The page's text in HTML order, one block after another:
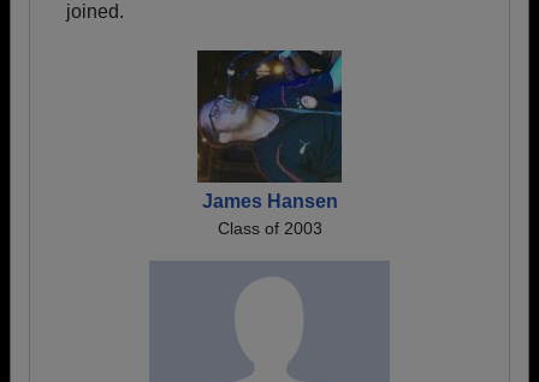
joined.
James Hansen
Class of 2003